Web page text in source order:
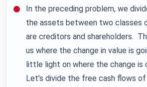
In the preceding problem, we
the assets between two classes
are creditors and shareholders.
us where the change in value is
little light on where the change is
Let’s divide the free cash flows